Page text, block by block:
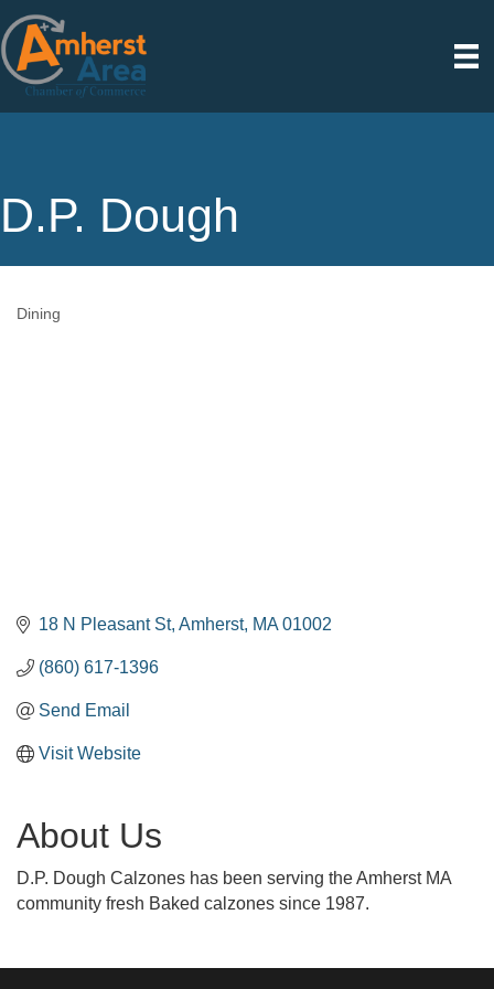
D.P. Dough
Categories
Dining
18 N Pleasant St Amherst MA 01002
(860) 617-1396
Send Email
Visit Website
About Us
D.P. Dough Calzones has been serving the Amherst MA
community fresh Baked calzones since 1987.